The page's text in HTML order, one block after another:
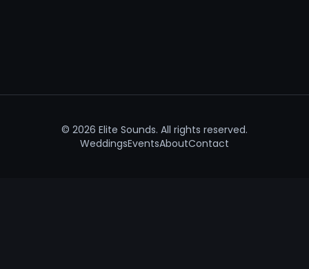
© 2026 Elite Sounds. All rights reserved.
WeddingsEventsAboutContact